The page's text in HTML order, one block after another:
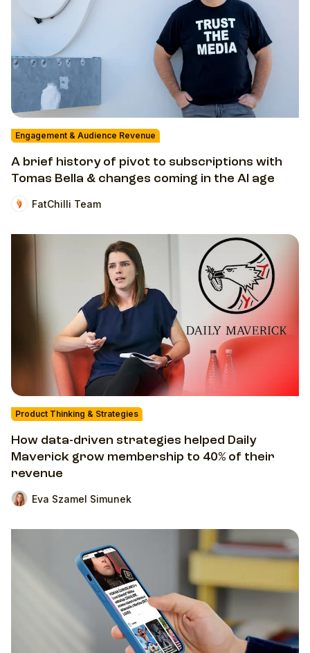
Engagement & Audience Revenue
A brief history of pivot to subscriptions with
Tomas Bella & changes coming in the AI age
FatChilli Team
Product Thinking & Strategies
How data-driven strategies helped Daily
Maverick grow membership to 40% of their
revenue
Eva Szamel Simunek